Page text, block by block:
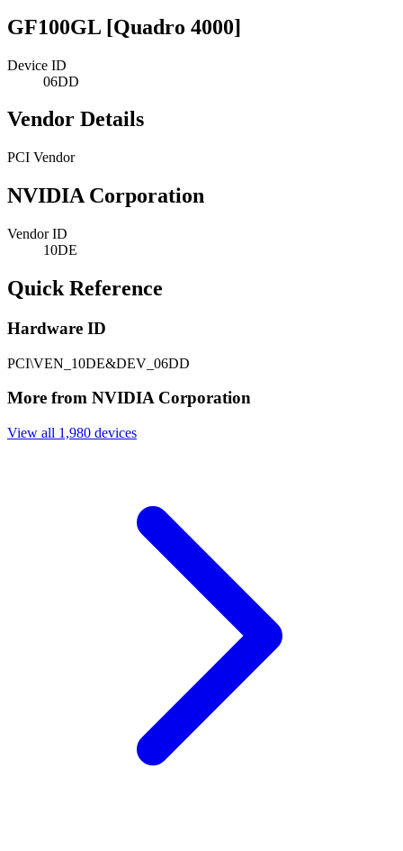
GF100GL [Quadro 4000]
Device ID
06DD
Vendor Details
PCI Vendor
NVIDIA Corporation
Vendor ID
10DE
Quick Reference
Hardware ID
PCI\VEN_10DE&DEV_06DD
More from NVIDIA Corporation
View all 1,980 devices